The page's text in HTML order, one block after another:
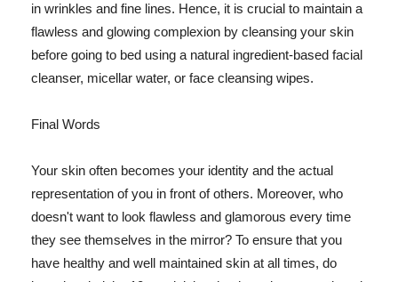
in wrinkles and fine lines. Hence, it is crucial to maintain a
flawless and glowing complexion by cleansing your skin
before going to bed using a natural ingredient-based facial
cleanser, micellar water, or face cleansing wipes.
Final Words
Your skin often becomes your identity and the actual
representation of you in front of others. Moreover, who
doesn't want to look flawless and glamorous every time
they see themselves in the mirror? To ensure that you
have healthy and well maintained skin at all times, do